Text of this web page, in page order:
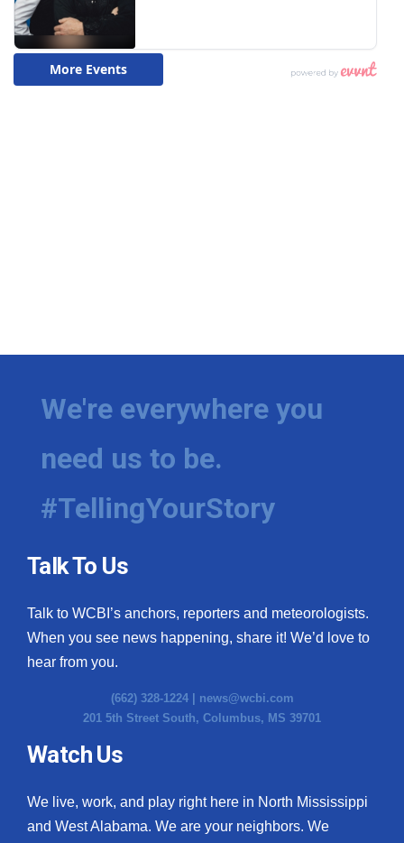
We're everywhere you
need us to be.
#TellingYourStory
Talk To Us
Talk to WCBI’s anchors, reporters and meteorologists.
When you see news happening, share it! We’d love to
hear from you.
(662) 328-1224 | news@wcbi.com
201 5th Street South, Columbus, MS 39701
Watch Us
We live, work, and play right here in North Mississippi
and West Alabama. We are your neighbors. We